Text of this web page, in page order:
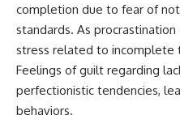
completion due to fear of
standards. As
stress related to incomplete
Feelings of guilt regarding
perfectionistic tendencies,
behaviors.